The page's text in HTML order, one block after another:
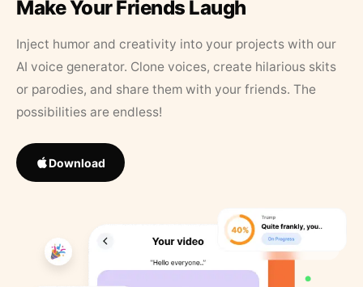
Make Your Friends Laugh
Inject humor and creativity into your projects with our
AI voice generator. Clone voices, create hilarious skits
or parodies, and share them with your friends. The
possibilities are endless!
Download